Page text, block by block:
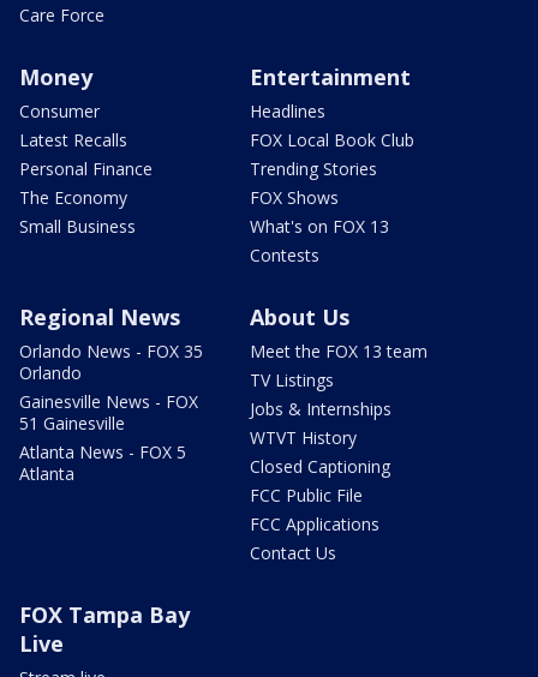
Care Force
Money
Consumer
Latest Recalls
Personal Finance
The Economy
Small Business
Entertainment
Headlines
FOX Local Book Club
Trending Stories
FOX Shows
What's on FOX 13
Contests
Regional News
Orlando News - FOX 35
Orlando
Gainesville News - FOX
51 Gainesville
Atlanta News - FOX 5
Atlanta
About Us
Meet the FOX 13 team
TV Listings
Jobs & Internships
WTVT History
Closed Captioning
FCC Public File
FCC Applications
Contact Us
FOX Tampa Bay
Live